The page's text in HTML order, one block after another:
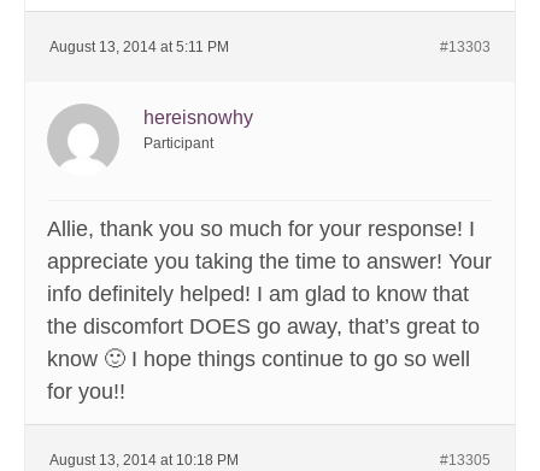
August 13, 2014 at 5:11 PM #13303
hereisnowhy
Participant
Allie, thank you so much for your response! I
appreciate you taking the time to answer! Your
info definitely helped! I am glad to know that
the discomfort DOES go away, that’s great to
know 🙂 I hope things continue to go so well
for you!!
August 13, 2014 at 10:18 PM #13305